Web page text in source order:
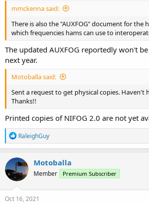
mmckenna said:
There is also the "AUXFOG" document for the
which frequencies hams can use to
The updated AUXFOG reportedly won't
next year.
Motoballa said:
Sent a request to get physical copies. Haven't
Thanks!!
Printed copies of NIFOG 2.0 are not yet
R
e
a
c
t
i
o
n
s
RaleighGuy
Motoballa
Member Premium Subscriber
Oct 16, 2021